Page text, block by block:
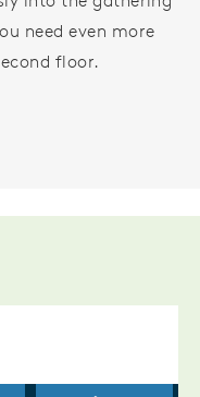
need even more
floor.